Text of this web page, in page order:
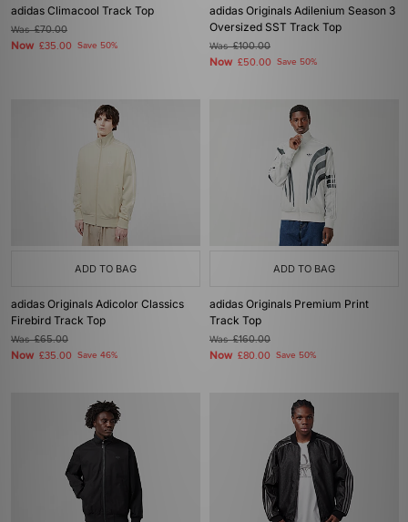
adidas Climacool Track Top
Was£70.00
Now £35.00 Save 50%
adidas Originals Adilenium Season 3
Oversized SST Track Top
Was£100.00
Now £50.00 Save 50%
ADD TO BAG
adidas Originals Adicolor Classics
Firebird Track Top
Was£65.00
Now £35.00 Save 46%
ADD TO BAG
adidas Originals Premium Print
Track Top
Was£160.00
Now £80.00 Save 50%